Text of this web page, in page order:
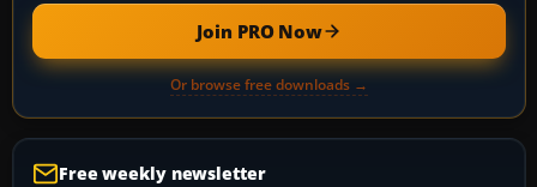
Join PRO Now
Or browse free downloads →
Free weekly newsletter